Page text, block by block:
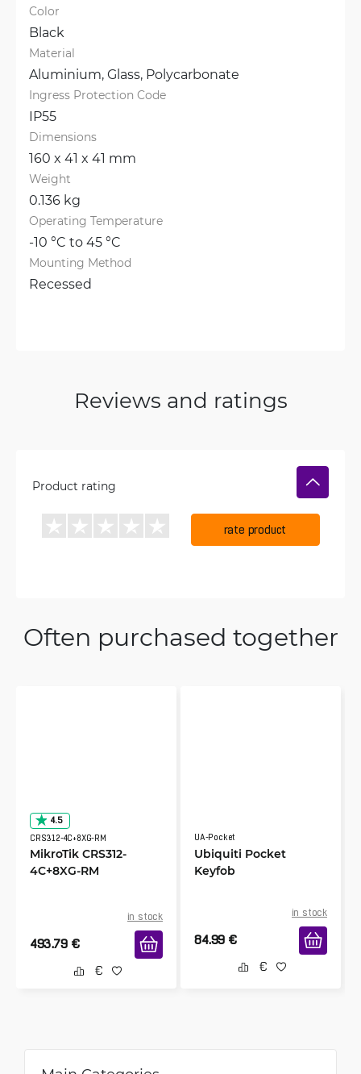
Color
Black
Material
Aluminium, Glass, Polycarbonate
Ingress Protection Code
IP55
Dimensions
160 x 41 x 41 mm
Weight
0.136 kg
Operating Temperature
-10 °C to 45 °C
Mounting Method
Recessed
Reviews and ratings
Product rating
rate product
Often purchased together
4.5
CRS312-4C+8XG-RM
MikroTik CRS312-
4C+8XG-RM
in stock
493.79 €
UA-Pocket
Ubiquiti Pocket
Keyfob
in stock
84.99 €